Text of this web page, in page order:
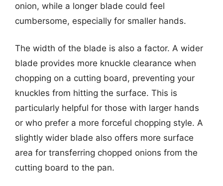
onion, while a longer blade could feel
cumbersome, especially for smaller hands.
The width of the blade is also a factor. A wider
blade provides more knuckle clearance when
chopping on a cutting board, preventing your
knuckles from hitting the surface. This is
particularly helpful for those with larger hands
or who prefer a more forceful chopping style. A
slightly wider blade also offers more surface
area for transferring chopped onions from the
cutting board to the pan.